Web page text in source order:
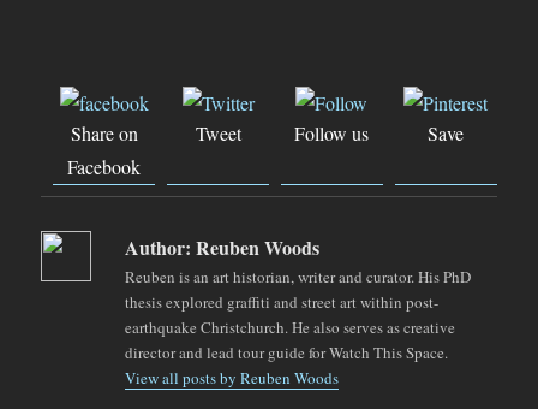
Share on
Facebook
Tweet Follow us Save
Author: Reuben Woods
Reuben is an art historian, writer and curator. His PhD
thesis explored graffiti and street art within post-
earthquake Christchurch. He also serves as creative
director and lead tour guide for Watch This Space.
View all posts by Reuben Woods